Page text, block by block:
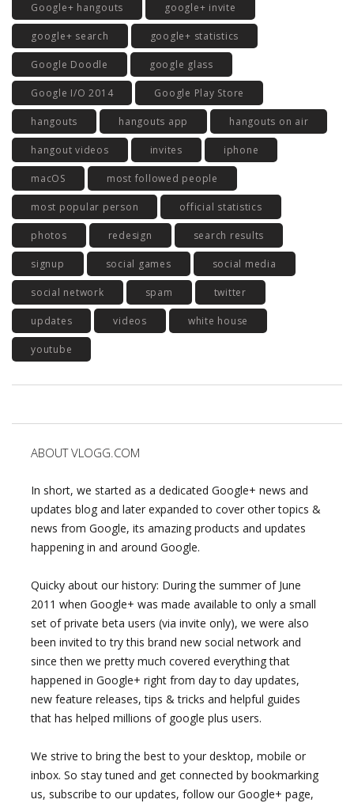
Google+ hangouts google+ invite
google+ search google+ statistics
Google Doodle google glass
Google I/O 2014 Google Play Store
hangouts hangouts app hangouts on air
hangout videos invites iphone
macOS most followed people
most popular person official statistics
photos redesign search results
signup social games social media
social network spam twitter
updates videos white house
youtube
ABOUT VLOGG.COM
In short, we started as a dedicated Google+ news and
updates blog and later expanded to cover other topics &
news from Google, its amazing products and updates
happening in and around Google.
Quicky about our history: During the summer of June
2011 when Google+ was made available to only a small
set of private beta users (via invite only), we were also
been invited to try this brand new social network and
since then we pretty much covered everything that
happened in Google+ right from day to day updates,
new feature releases, tips & tricks and helpful guides
that has helped millions of google plus users.
We strive to bring the best to your desktop, mobile or
inbox. So stay tuned and get connected by bookmarking
us, subscribe to our updates, follow our Google+ page,